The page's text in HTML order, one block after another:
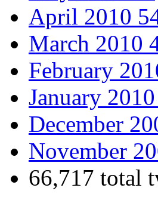
April 2010
March 2010
February
January 2010
December
November
66,717 total